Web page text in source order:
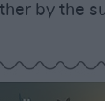
by the